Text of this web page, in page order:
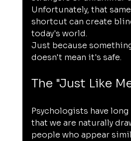
Unfortunately, that
shortcut can create
today's world.
Just because
doesn't mean it's safe.
The "Just Like
Psychologists have
that we are naturally
people who appear